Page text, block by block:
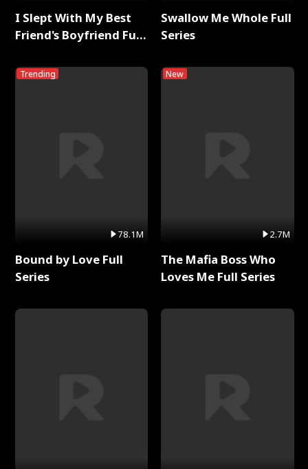
I Slept With My Best
Friend's Boyfriend Full
Trending
78.1M
Bound by Love Full
Series
Swallow Me Whole Full
Series
New
2.7M
The Mafia Boss Who
Loves Me Full Series